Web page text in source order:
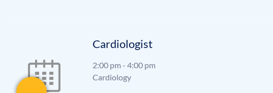
Cardiologist
2:00 pm - 4:00 pm
Cardiology